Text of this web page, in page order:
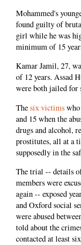
Mohammed's
found guilty of
girl while he was
minimum of 15
Kamar Jamil, 27,
of 12 years. Assad
were both jailed for
Thesix victims
and 15 when the
drugs and alcohol,
prostitutes, all at a
supposedly in the
The trial -- details
members were
again -- exposed
and Oxford social
were abused
told about the
contacted at least